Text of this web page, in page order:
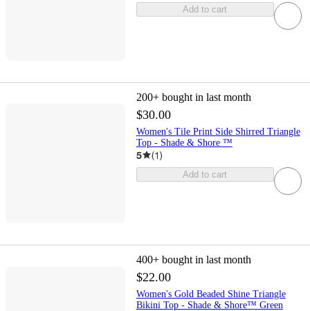
Add to cart
200+ bought in last month
$30.00
Women's Tile Print Side Shirred Triangle
Top - Shade & Shore ™
5 (1)
Add to cart
400+ bought in last month
$22.00
Women's Gold Beaded Shine Triangle
Bikini Top - Shade & Shore™ Green